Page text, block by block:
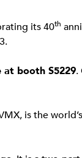
its 40th
booth S5229.
is the